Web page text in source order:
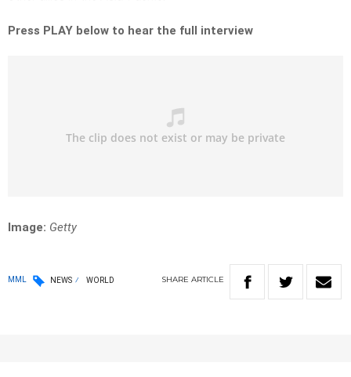
Press PLAY below to hear the full interview
Image: Getty
MML NEWS WORLD SHARE ARTICLE